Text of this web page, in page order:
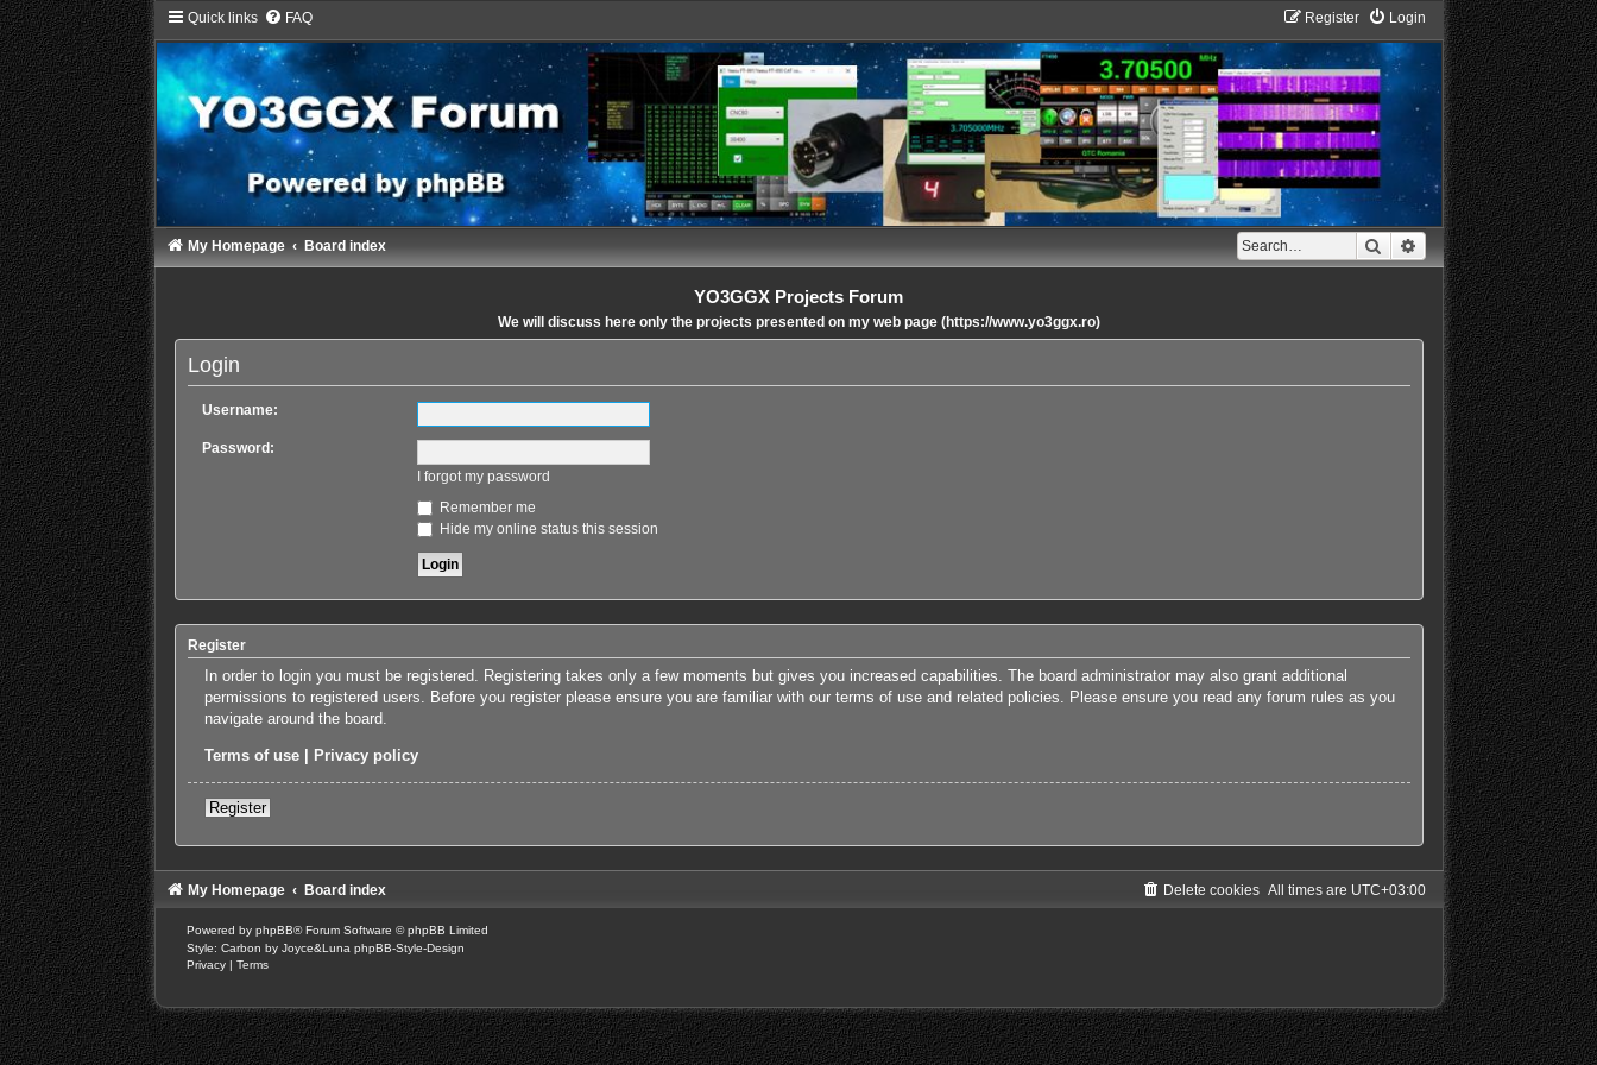
Quick links FAQ Login
Register
Search Advanced search
My Homepage Board index
YO3GGX Projects Forum
We will discuss here only the projects presented on my web page (https://www.yo3ggx.ro)
Login
Username:
Password:
I forgot my password
Remember me
Hide my online status this session
Register
In order to login you must be registered. Registering takes only a few moments but gives you increased capabilities. The board administrator may also grant additional
permissions to registered users. Before you register please ensure you are familiar with our terms of use and related policies. Please ensure you read any forum rules as you
navigate around the board.
Terms of use Privacy policy
Register
My Homepage Board index All times are UTC+03:00
Delete cookies
Powered by phpBB® Forum Software © phpBB Limited
Style: Carbon by Joyce&Luna phpBB-Style-Design
Privacy | Terms